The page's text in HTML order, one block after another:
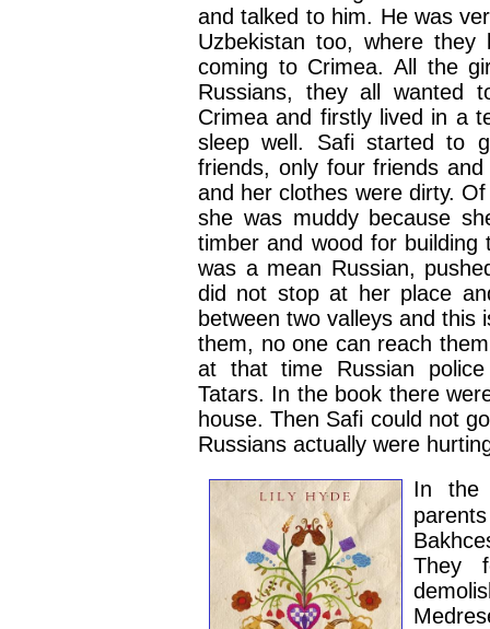
and talked to him. He was
Uzbekistan too, where they
coming to Crimea. All the
Russians, they all wanted
Crimea and firstly lived in a
sleep well. Safi started to
friends, only four friends
and her clothes were dirty.
she was muddy because
timber and wood for
was a mean Russian,
did not stop at her place
between two valleys and this
them, no one can reach
at that time Russian
Tatars. In the book there
house. Then Safi could not
Russians actually were
In the
They